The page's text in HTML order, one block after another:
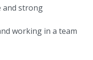
and strong
working in a team